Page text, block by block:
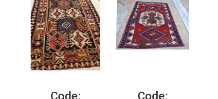
Code:
Code: